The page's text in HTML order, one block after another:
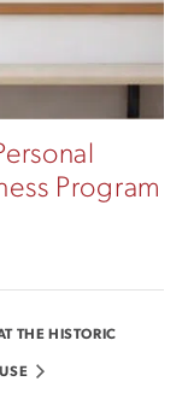
Program
THE HISTORIC